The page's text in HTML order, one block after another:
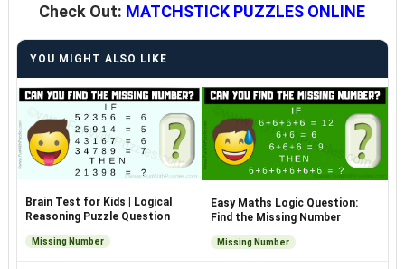
Check Out: MATCHSTICK PUZZLES ONLINE
YOU MIGHT ALSO LIKE
Brain Test for Kids | Logical
Reasoning Puzzle Question
Missing Number
Easy Maths Logic Question:
Find the Missing Number
Missing Number